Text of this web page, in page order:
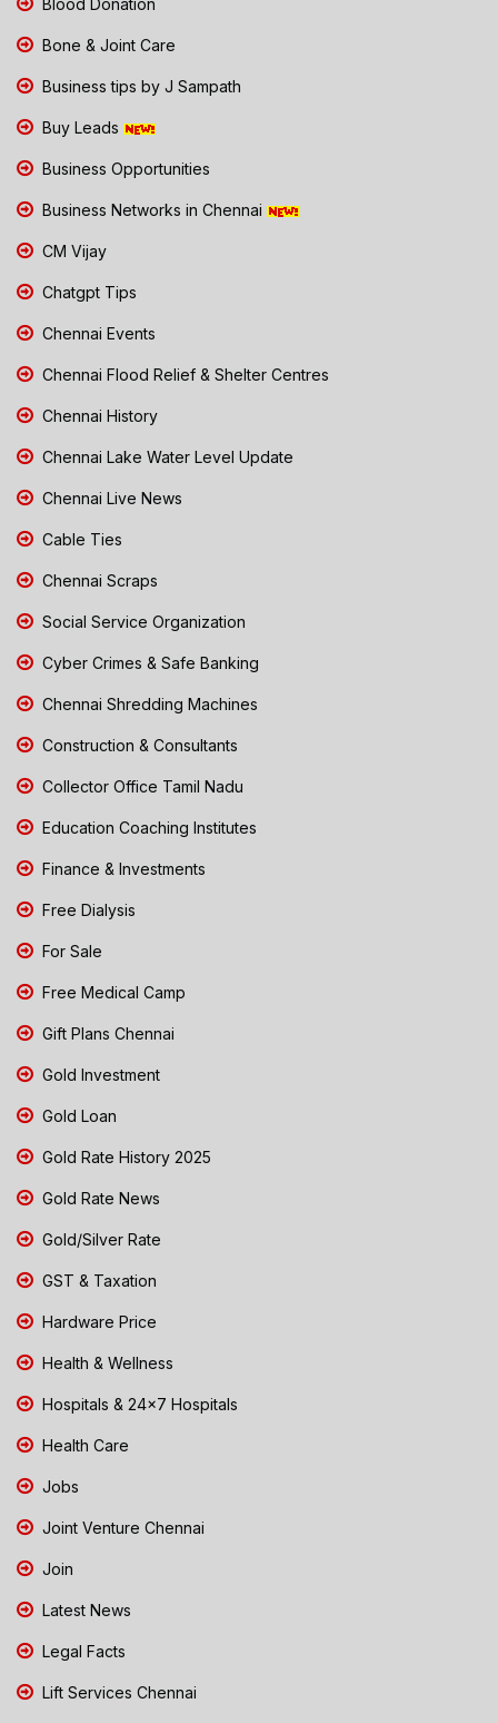
Blood Donation
Bone & Joint Care
Business tips by J Sampath
Buy Leads
Business Opportunities
Business Networks in Chennai
CM Vijay
Chatgpt Tips
Chennai Events
Chennai Flood Relief & Shelter Centres
Chennai History
Chennai Lake Water Level Update
Chennai Live News
Cable Ties
Chennai Scraps
Social Service Organization
Cyber Crimes & Safe Banking
Chennai Shredding Machines
Construction & Consultants
Collector Office Tamil Nadu
Education Coaching Institutes
Finance & Investments
Free Dialysis
For Sale
Free Medical Camp
Gift Plans Chennai
Gold Investment
Gold Loan
Gold Rate History 2025
Gold Rate News
Gold/Silver Rate
GST & Taxation
Hardware Price
Health & Wellness
Hospitals & 24x7 Hospitals
Health Care
Jobs
Joint Venture Chennai
Join
Latest News
Legal Facts
Lift Services Chennai